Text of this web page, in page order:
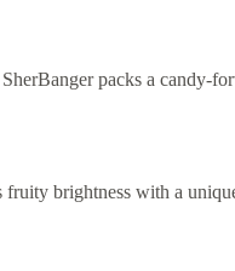
packs a candy-
fruity brightness with a